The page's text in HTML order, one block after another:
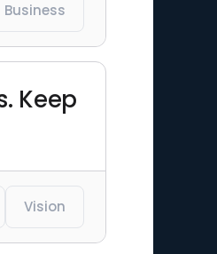
Business
Keep
Vision